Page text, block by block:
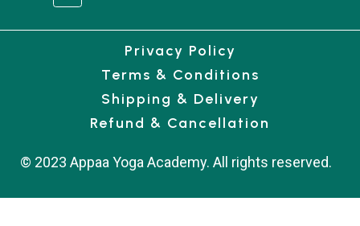
Privacy Policy
Terms & Conditions
Shipping & Delivery
Refund & Cancellation
© 2023 Appaa Yoga Academy. All rights reserved.